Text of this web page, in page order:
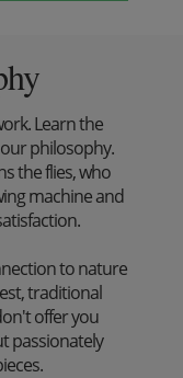
Learn the
philosophy.
the flies, who
machine and
to nature
traditional
offer you
passionately